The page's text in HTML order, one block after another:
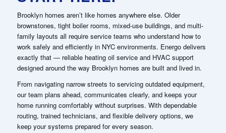
Brooklyn homes aren’t like homes anywhere else. Older
brownstones, tight boiler rooms, mixed-use buildings, and multi-
family layouts all require service teams who understand how to
work safely and efficiently in NYC environments. Energo delivers
exactly that — reliable heating oil service and HVAC support
designed around the way Brooklyn homes are built and lived in.
From navigating narrow streets to servicing outdated equipment,
our team plans ahead, communicates clearly, and keeps your
home running comfortably without surprises. With dependable
routing, trained technicians, and flexible delivery options, we
keep your systems prepared for every season.